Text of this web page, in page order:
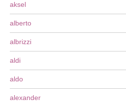
aksel
alberto
albrizzi
aldi
aldo
alexander